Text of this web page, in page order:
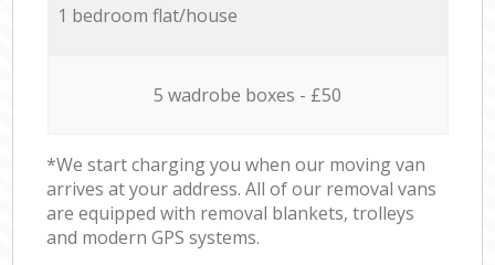
1 bedroom flat/house
5 wadrobe boxes - £50
*We start charging you when our moving van
arrives at your address. All of our removal vans
are equipped with removal blankets, trolleys
and modern GPS systems.